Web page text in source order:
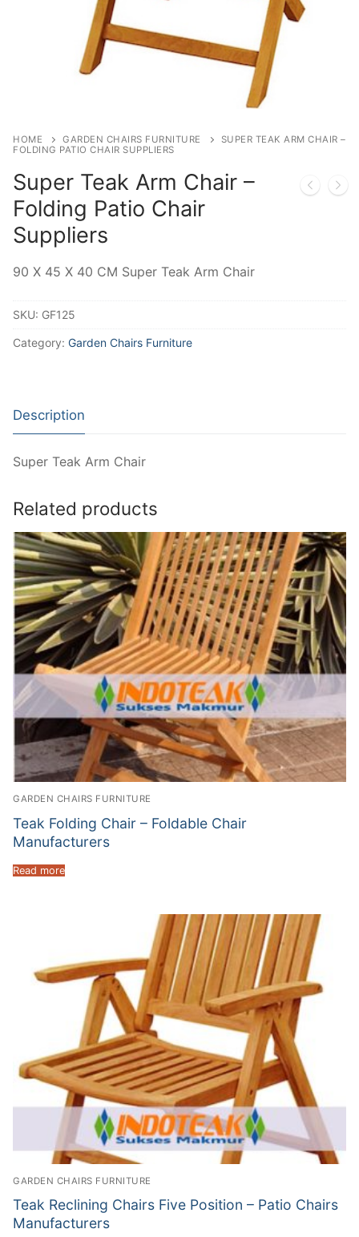
HOME GARDEN CHAIRS FURNITURE
SUPER TEAK ARM CHAIR –
FOLDING PATIO CHAIR SUPPLIERS
Super Teak Arm Chair –
Folding Patio Chair
Suppliers
90 X 45 X 40 CM Super Teak Arm Chair
SKU: GF125
Category: Garden Chairs Furniture
Description
Super Teak Arm Chair
Related products
GARDEN CHAIRS FURNITURE
Teak Folding Chair – Foldable Chair
Manufacturers
Read more
GARDEN CHAIRS FURNITURE
Teak Reclining Chairs Five Position – Patio Chairs
Manufacturers